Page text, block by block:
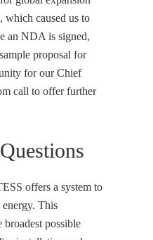
caused us to
an NDA is signed,
proposal for
for our Chief
call to offer further
offers a system to
energy. This
broadest possible